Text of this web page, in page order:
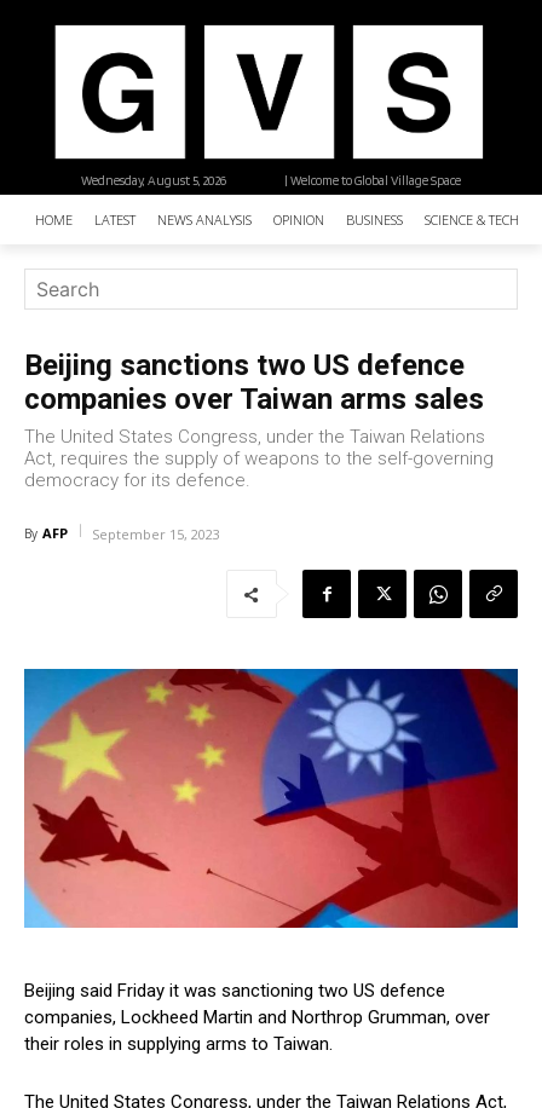
| Welcome to Global Village Space
Wednesday, August 5, 2026
HOME LATEST NEWS ANALYSIS OPINION BUSINESS SCIENCE &
Beijing sanctions two US defence
companies over Taiwan arms sales
The United States Congress, under the Taiwan Relations
Act, requires the supply of weapons to the self-governing
democracy for its defence.
By AFP September 15, 2023
Beijing said Friday it was sanctioning two US defence
companies, Lockheed Martin and Northrop Grumman, over
their roles in supplying arms to Taiwan.
The United States Congress, under the Taiwan Relations Act,